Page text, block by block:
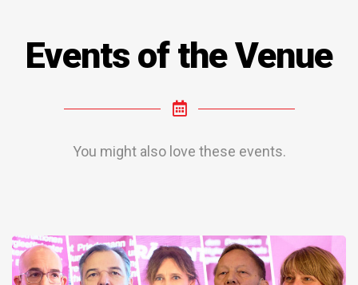
Events of the Venue
You might also love these events.